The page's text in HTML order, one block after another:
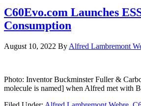
C60Evo.com Launches
Consumption
August 10, 2022 By Alfred Lambremont
Photo: Inventor Buckminster Fuller &
molecule is named] when Alfred met with